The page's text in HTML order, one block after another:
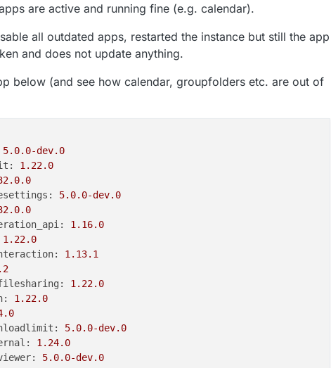
are active and running fine (e.g. calendar).
all outdated apps, restarted the instance but still the app
and does not update anything.
below (and see how calendar, groupfolders etc. are out of
5.0.0-dev.0
1.22.0
.0
5.0.0-dev.0
.0
1.16.0
1.22.0
1.13.1
.2
1.22.0
1.22.0
.0
5.0.0-dev.0
1.24.0
5.0.0-dev.0